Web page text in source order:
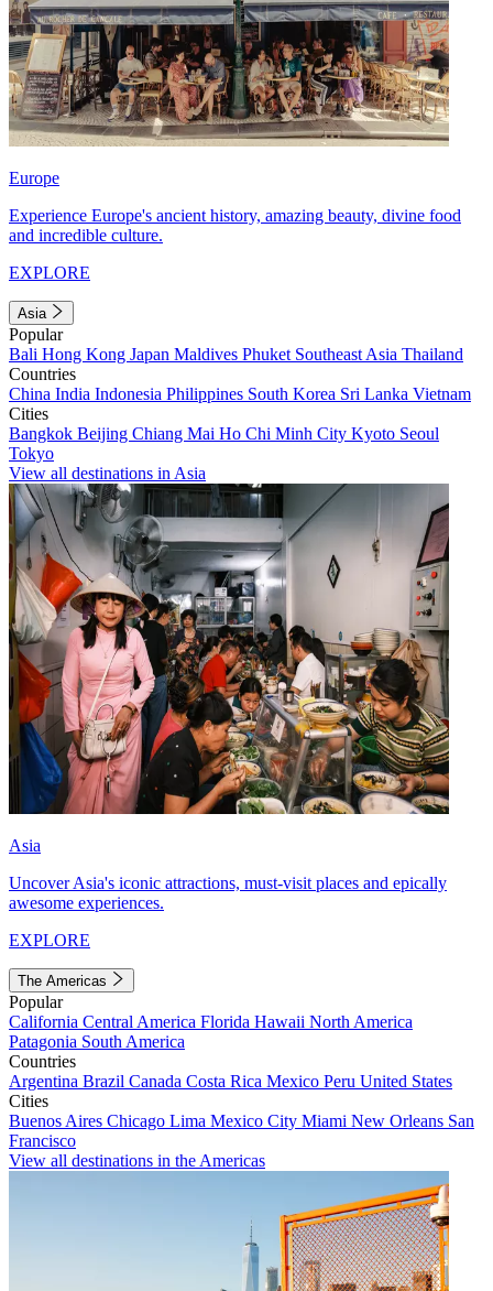
Europe
Experience Europe's ancient history, amazing beauty, divine food
and incredible culture.
EXPLORE
Asia
Popular
Bali Hong Kong Japan Maldives Phuket Southeast Asia Thailand
Countries
China India Indonesia Philippines South Korea Sri Lanka Vietnam
Cities
Bangkok Beijing Chiang Mai Ho Chi Minh City Kyoto Seoul
Tokyo
View all destinations in Asia
Asia
Uncover Asia's iconic attractions, must-visit places and epically
awesome experiences.
EXPLORE
The Americas
Popular
California Central America Florida Hawaii North America
Patagonia South America
Countries
Argentina Brazil Canada Costa Rica Mexico Peru United States
Cities
Buenos Aires Chicago Lima Mexico City Miami New Orleans San
Francisco
View all destinations in the Americas